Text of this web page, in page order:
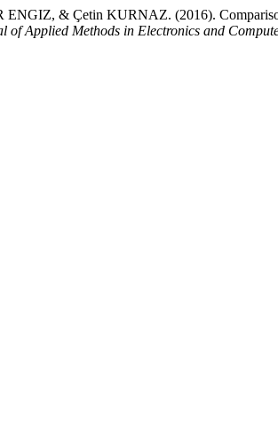
& Çetin KURNAZ. (2016).
of Applied Methods in Electronics and